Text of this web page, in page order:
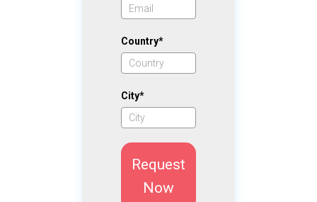
Country*
City*
Request
Now